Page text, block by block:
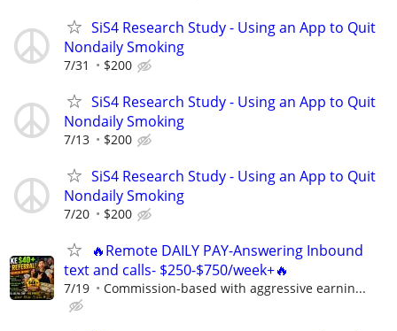
SiS4 Research Study - Using an App to Quit
Nondaily Smoking
7/31 $200
SiS4 Research Study - Using an App to Quit
Nondaily Smoking
7/13 $200
SiS4 Research Study - Using an App to Quit
Nondaily Smoking
7/20 $200
🔥Remote DAILY PAY-Answering Inbound
text and calls- $250-$750/week+🔥
7/19 Commission-based with aggressive earnin...